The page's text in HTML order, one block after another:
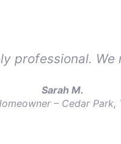
professional.
Sarah M.
– Cedar Park,